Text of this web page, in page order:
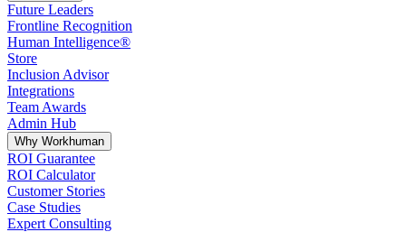
Future Leaders
Frontline Recognition
Human Intelligence®
Store
Inclusion Advisor
Integrations
Team Awards
Admin Hub
Why Workhuman
ROI Guarantee
ROI Calculator
Customer Stories
Case Studies
Expert Consulting